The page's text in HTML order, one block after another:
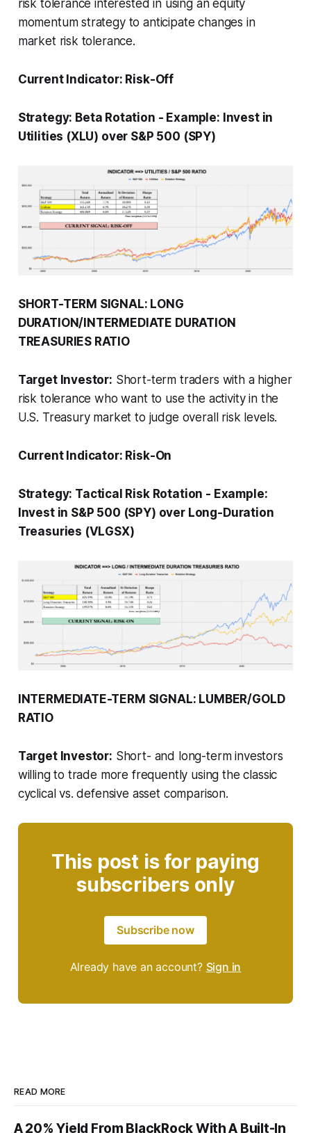
risk tolerance interested in using an equity
momentum strategy to anticipate changes in
market risk tolerance.
Current Indicator: Risk-Off
Strategy: Beta Rotation - Example: Invest in
Utilities (XLU) over S&P 500 (SPY)
SHORT-TERM SIGNAL: LONG
DURATION/INTERMEDIATE DURATION
TREASURIES RATIO
Target Investor: Short-term traders with a higher
risk tolerance who want to use the activity in the
U.S. Treasury market to judge overall risk levels.
Current Indicator: Risk-On
Strategy: Tactical Risk Rotation - Example:
Invest in S&P 500 (SPY) over Long-Duration
Treasuries (VLGSX)
INTERMEDIATE-TERM SIGNAL: LUMBER/GOLD
RATIO
Target Investor: Short- and long-term investors
willing to trade more frequently using the classic
cyclical vs. defensive asset comparison.
This post is for paying
subscribers only
Subscribe now
Already have an account? Sign in
READ MORE
A 20% Yield From BlackRock With A Built-In